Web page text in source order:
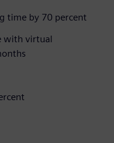
time by 70 percent
with virtual